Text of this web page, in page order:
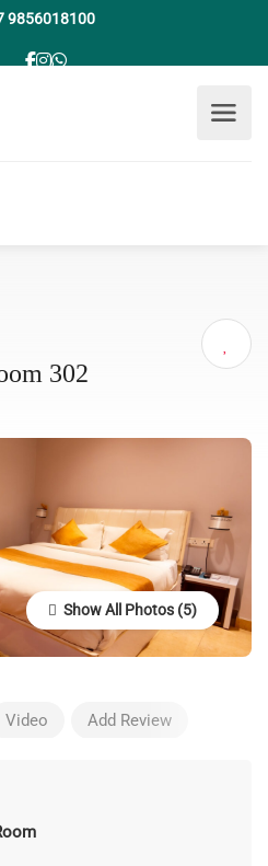
9856018100
302
Show All Photos
Video Add Review